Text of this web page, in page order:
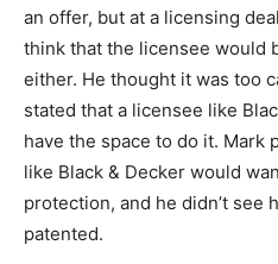
an offer, but at a licensing
think that the licensee would
either. He thought it was too
stated that a licensee like
have the space to do it. Mark
like Black & Decker would
protection, and he didn’t see
patented.